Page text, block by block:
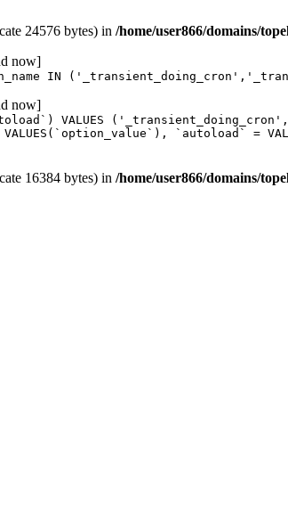
24576 bytes) in /home/user866/domains/
now]
IN
now]
VALUES ('_transient_doing_cron',
`autoload` =
16384 bytes) in /home/user866/domains/